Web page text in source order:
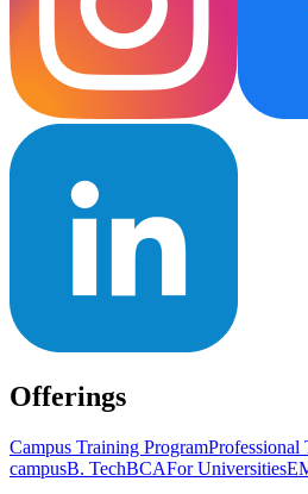
Offerings
Campus Training ProgramProfessional
campusB. TechBCAFor Universities